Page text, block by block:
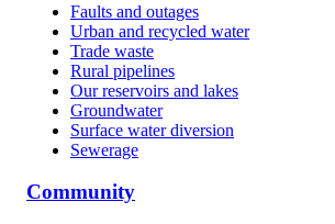
Faults and outages
Urban and recycled water
Trade waste
Rural pipelines
Our reservoirs and lakes
Groundwater
Surface water diversion
Sewerage
Community